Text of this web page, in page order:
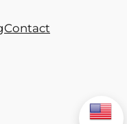
Contact